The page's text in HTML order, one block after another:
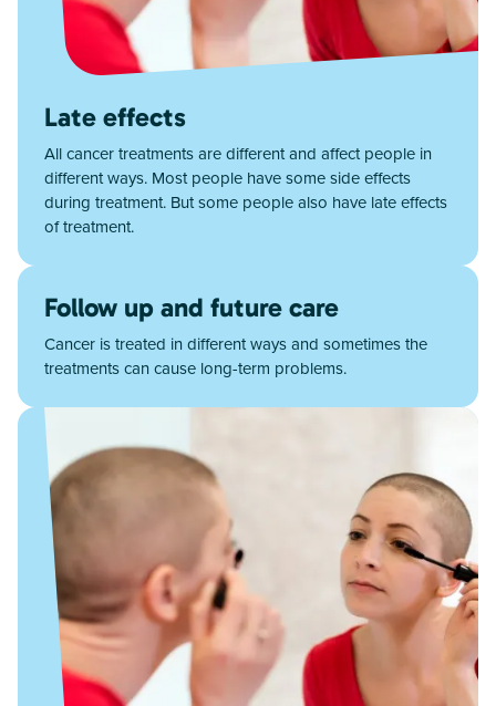
Late effects
All cancer treatments are different and affect people in
different ways. Most people have some side effects
during treatment. But some people also have late effects
of treatment.
Follow up and future care
Cancer is treated in different ways and sometimes the
treatments can cause long-term problems.